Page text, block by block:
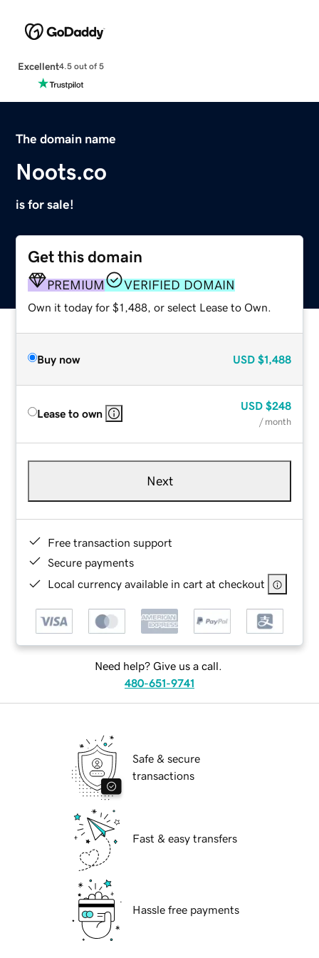
Excellent4.5 out of 5
The domain name
Noots.co
is for sale!
Get this domain
PREMIUM VERIFIED DOMAIN
Own it today for $1,488, or select Lease to Own.
Buy now USD $1,488
Lease to own
USD $248
/ month
Next
Free transaction support
Secure payments
Local currency available in cart at checkout
Need help? Give us a call.
480-651-9741
Safe & secure
transactions
Fast & easy transfers
Hassle free payments